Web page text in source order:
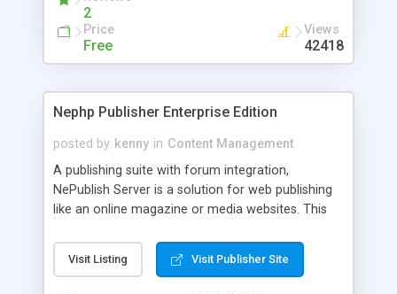
2
Price
Free
Views
42418
Nephp Publisher Enterprise Edition
posted by kenny in Content Management
A publishing suite with forum integration,
NePublish Server is a solution for web publishing
like an online magazine or media websites. This
Ent plus Enhanced category control, Enhanced
article control, Forum control, Member control,
Visit Listing Visit Publisher Site